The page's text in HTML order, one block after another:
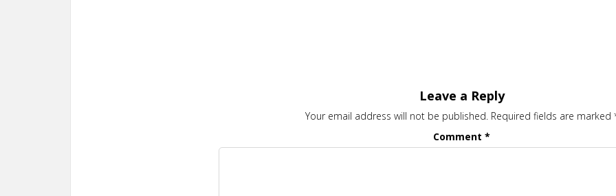
Leave a Reply
Your email address will not be published. Required fields are marked
Comment*